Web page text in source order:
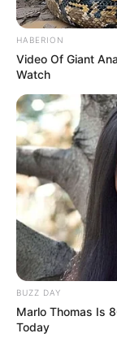
Ambos
Justiça.
HABERION
Video Of Giant
Watch
BUZZ DAY
Marlo Thomas Is
Today